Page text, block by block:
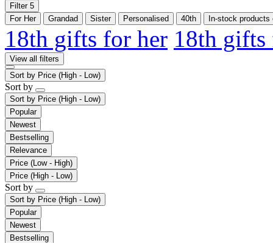
Filter 5
For Her
Grandad Sister Personalised 40th In-stock products
18th gifts for her 18th
View all filters
Sort by Price (High - Low)
Sort by
Sort by Price (High - Low)
Popular
Newest
Bestselling
Relevance
Price (Low - High)
Price (High - Low)
Sort by
Sort by Price (High - Low)
Popular
Newest
Bestselling